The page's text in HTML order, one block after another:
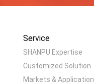
Service
SHANPU Expertise
Customized Solution
Markets & Application